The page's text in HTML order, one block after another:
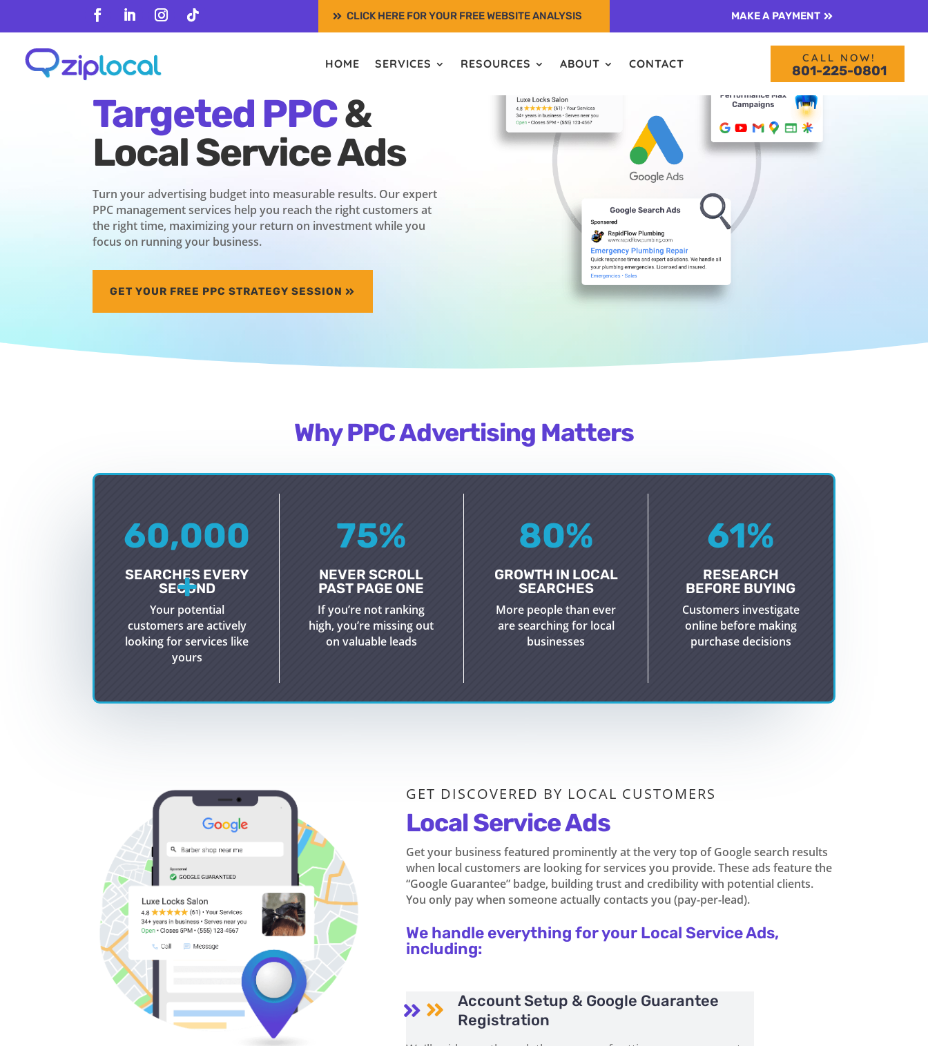
FollowFollowFollowFollow
CLICK HERE FOR YOUR FREE WEBSITE ANALYSIS MAKE A PAYMENT
HOME SERVICES RESOURCES ABOUT CONTACT CALL NOW!
801-225-0801
Drive Results with
Targeted PPC&
Local Service Ads
Turn your advertising budget into measurable results. Our expert
PPC management services help you reach the right customers at
the right time, maximizing your return on investment while you
focus on running your business.
GET YOUR FREE PPC STRATEGY SESSION
Why PPC Advertising Matters
60,000
+
SEARCHES EVERY
SECOND
Your potential
customers are actively
looking for services like
yours
75%
NEVER SCROLL
PAST PAGE ONE
Ifyou’re not ranking
high,you’re missing out
on valuable leads
80%
GROWTH IN LOCAL
SEARCHES
More people than ever
are searching for local
businesses
61%
RESEARCH
BEFORE BUYING
Customers investigate
online before making
purchase decisions
GET DISCOVERED BY LOCAL CUSTOMERS
Local Service Ads
Get your business featured prominently at the very top of Google search results
when local customers are looking for services you provide. These ads feature the
“Google Guarantee” badge, building trust and credibility with potential clients.
You only pay when someone actually contacts you (pay-per-lead).
We handle everything for your Local Service Ads,
including:
 
Account Setup & Google Guarantee
Registration